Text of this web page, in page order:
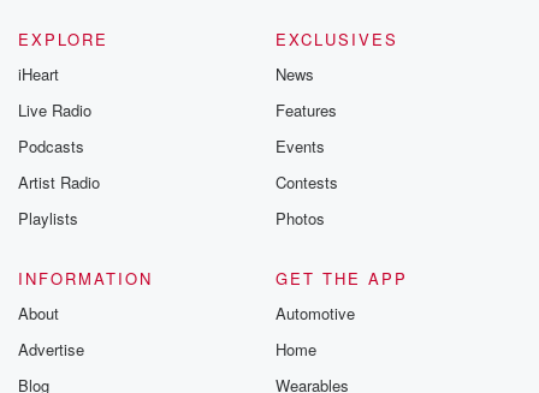
EXPLORE
iHeart
Live Radio
Podcasts
Artist Radio
Playlists
EXCLUSIVES
News
Features
Events
Contests
Photos
INFORMATION
About
Advertise
Blog
GET THE APP
Automotive
Home
Wearables